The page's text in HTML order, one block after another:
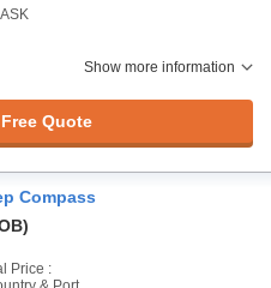
Show more information
Quote
Compass
Price :